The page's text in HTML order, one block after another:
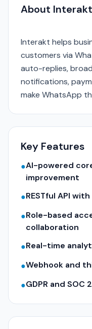
About Interakt
Interakt helps
customers via
auto-replies,
notifications,
make WhatsApp
Key Features
●AI-powered
improvement
●RESTful API
●Role-based
collaboration
●Real-time
●Webhook and
●GDPR and